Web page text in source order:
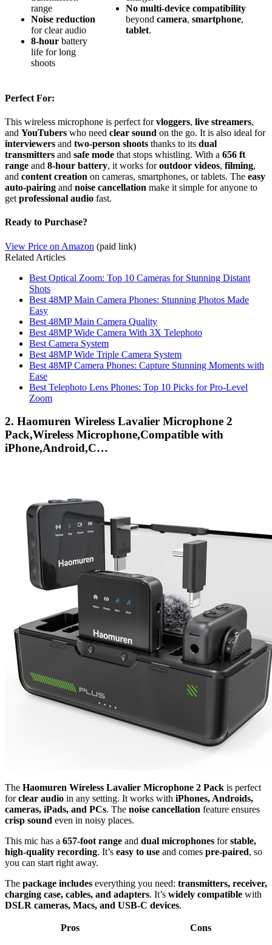
range
Noise reduction
for clear audio
8-hour battery
life for long
shoots
No multi-device compatibility
beyond camera, smartphone,
tablet.
Perfect For:
This wireless microphone is perfect forvloggers, live streamers,
and YouTubers who need clear sound on the go. It is also ideal for
interviewers and two-person shoots thanks to its dual
transmitters and safe mode that stops whistling. With a 656 ft
range and 8-hour battery, it works foroutdoor videos, filming,
and content creation on cameras, smartphones, or tablets. The easy
auto-pairing and noise cancellation make it simple for anyone to
get professional audio fast.
Ready to Purchase?
View Price on Amazon (paid link)
Related Articles
Best Optical Zoom: Top 10 Cameras for Stunning Distant
Shots
Best 48MP Main Camera Phones: Stunning Photos Made
Easy
Best 48MP Main Camera Quality
Best 48MP Wide Camera With 3X Telephoto
Best Camera System
Best 48MP Wide Triple Camera System
Best 48MP Camera Phones: Capture Stunning Moments with
Ease
Best Telephoto Lens Phones: Top 10 Picks for Pro-Level
Zoom
2. Haomuren Wireless Lavalier Microphone 2
Pack,Wireless Microphone,Compatible with
iPhone,Android,C…
The Haomuren Wireless Lavalier Microphone 2 Pack is perfect
forclear audio in any setting. It works with iPhones, Androids,
cameras, iPads, and PCs. The noise cancellation feature ensures
crisp sound even in noisy places.
This mic has a 657-foot range and dual microphones forstable,
high-quality recording. It’s easy to use and comes pre-paired, so
you can start right away.
The package includes everything you need: transmitters, receiver,
charging case, cables, and adapters. It’s widely compatible with
DSLR cameras, Macs, and USB-C devices.
Pros Cons